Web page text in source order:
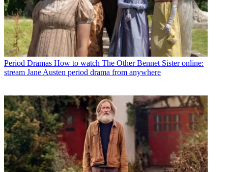
Period Dramas How to watch The Other Bennet Sister online:
stream Jane Austen period drama from anywhere